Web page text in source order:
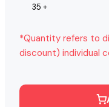
35 +
*Quantity refers to
discount) individual